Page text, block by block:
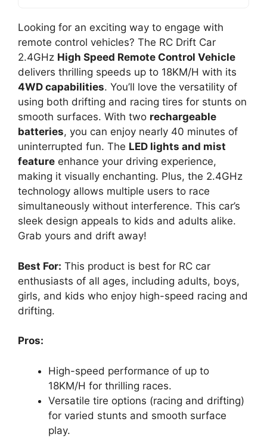
Looking for an exciting way to engage with
remote control vehicles? The RC Drift Car
2.4GHz High Speed Remote Control Vehicle
delivers thrilling speeds up to 18KM/H with its
4WD capabilities. You’ll love the versatility of
using both drifting and racing tires for stunts on
smooth surfaces. With two rechargeable
batteries, you can enjoy nearly 40 minutes of
uninterrupted fun. The LED lights and mist
feature enhance your driving experience,
making it visually enchanting. Plus, the 2.4GHz
technology allows multiple users to race
simultaneously without interference. This car’s
sleek design appeals to kids and adults alike.
Grab yours and drift away!
Best For: This product is best for RC car
enthusiasts of all ages, including adults, boys,
girls, and kids who enjoy high-speed racing and
drifting.
Pros:
High-speed performance of up to
18KM/H for thrilling races.
Versatile tire options (racing and drifting)
for varied stunts and smooth surface
play.